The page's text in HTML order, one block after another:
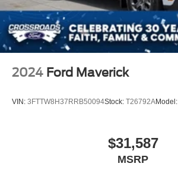
2024 Ford Maverick
VIN: 3FTTW8H37RRB50094Stock: T26792AModel:
$31,587
MSRP